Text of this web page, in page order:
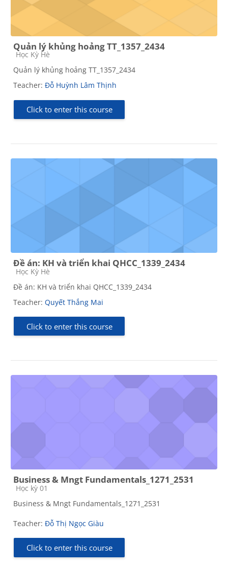
Quản lý khủng hoảng TT_1357_2434
Course category
Học Kỳ Hè
Quản lý khủng hoảng TT_1357_2434
Teacher: Đỗ Huỳnh Lâm Thịnh
Click to enter this course
Đề án: KH và triển khai QHCC_1339_2434
Course category
Học Kỳ Hè
Đề án: KH và triển khai QHCC_1339_2434
Teacher: Quyết Thắng Mai
Click to enter this course
Business & Mngt Fundamentals_1271_2531
Course category
Học kỳ 01
Business & Mngt Fundamentals_1271_2531
Teacher: Đỗ Thị Ngọc Giàu
Click to enter this course